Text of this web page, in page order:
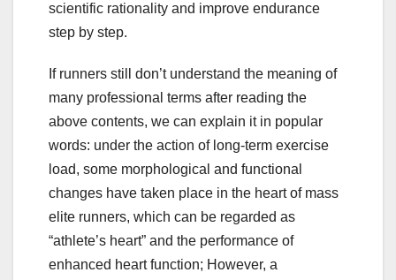
scientific rationality and improve endurance
step by step.
If runners still don’t understand the meaning of
many professional terms after reading the
above contents, we can explain it in popular
words: under the action of long-term exercise
load, some morphological and functional
changes have taken place in the heart of mass
elite runners, which can be regarded as
“athlete’s heart” and the performance of
enhanced heart function; However, a